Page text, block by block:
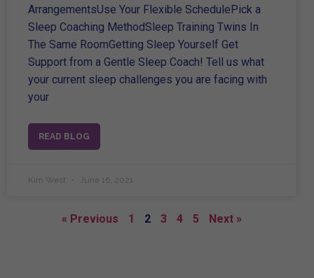
ArrangementsUse Your Flexible SchedulePick a
Sleep Coaching MethodSleep Training Twins In
The Same RoomGetting Sleep Yourself Get
Support from a Gentle Sleep Coach! Tell us what
your current sleep challenges you are facing with
your
READ BLOG
Kim West June 16, 2021
« Previous 1 2 3 4 5 Next »